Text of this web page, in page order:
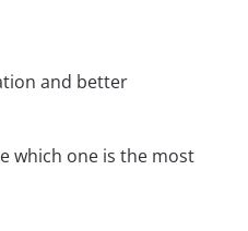
and better
which one is the most